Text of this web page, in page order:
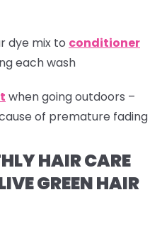
dye mix to conditioner
each wash
when going outdoors –
of premature fading
HAIR CARE
GREEN HAIR